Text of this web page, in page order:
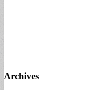
Archives